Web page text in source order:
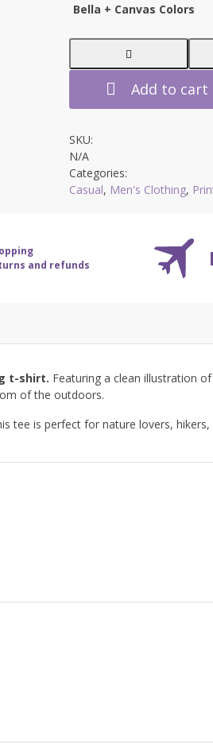
$36.99
Bella + Canvas Colors
Add to cart
SKU:
N/A
Categories:
Casual, Men's Clothing,
and refunds
t-shirt. Featuring a clean illustration
of the outdoors.
tee is perfect for nature lovers, hikers,